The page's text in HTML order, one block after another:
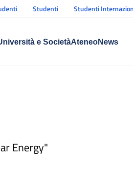
Studenti Studenti
e SocietàAteneoNews
Energy"